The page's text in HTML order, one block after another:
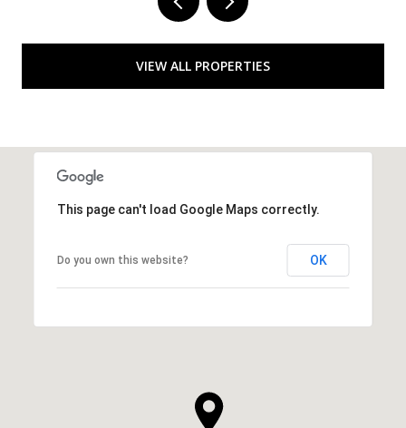
VIEW ALL PROPERTIES
This page can't load Google Maps correctly.
Do you own this website? OK